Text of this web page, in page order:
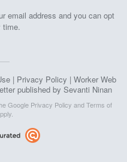
email address and you can opt
time.
| Privacy Policy | Worker Web
published by Sevanti Ninan
Google Privacy Policy andTerms of